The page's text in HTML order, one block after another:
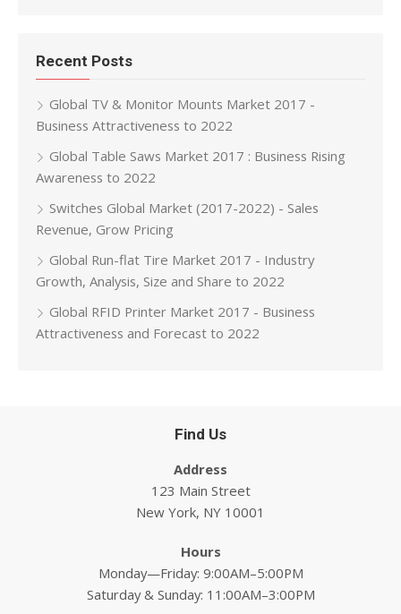
Recent Posts
Global TV & Monitor Mounts Market 2017 -
Business Attractiveness to 2022
Global Table Saws Market 2017 : Business Rising
Awareness to 2022
Switches Global Market (2017-2022) - Sales
Revenue, Grow Pricing
Global Run-flat Tire Market 2017 - Industry
Growth, Analysis, Size and Share to 2022
Global RFID Printer Market 2017 - Business
Attractiveness and Forecast to 2022
Find Us
Address
123 Main Street
New York, NY 10001
Hours
Monday—Friday: 9:00AM–5:00PM
Saturday & Sunday: 11:00AM–3:00PM